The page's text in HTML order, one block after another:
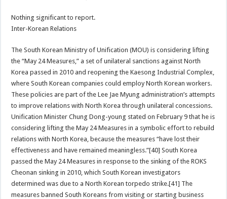
Nothing significant to report.
Inter-Korean Relations
The South Korean Ministry of Unification (MOU) is considering lifting
the “May 24 Measures,” a set of unilateral sanctions against North
Korea passed in 2010 and reopening the Kaesong Industrial Complex,
where South Korean companies could employ North Korean workers.
These policies are part of the Lee Jae Myung administration’s attempts
to improve relations with North Korea through unilateral concessions.
Unification Minister Chung Dong-young stated on February 9 that he is
considering lifting the May 24 Measures in a symbolic effort to rebuild
relations with North Korea, because the measures “have lost their
effectiveness and have remained meaningless.”[40] South Korea
passed the May 24 Measures in response to the sinking of the ROKS
Cheonan sinking in 2010, which South Korean investigators
determined was due to a North Korean torpedo strike.[41] The
measures banned South Koreans from visiting or starting business